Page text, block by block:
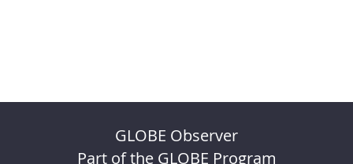
GLOBE Observer
Part of the GLOBE Program